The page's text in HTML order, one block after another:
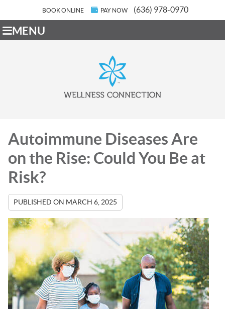
BOOK ONLINE PAY NOW (636) 978-0970
MENU
Autoimmune Diseases Are
on the Rise: Could You Be at
Risk?
PUBLISHED ON MARCH 6, 2025